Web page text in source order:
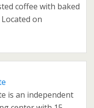
coffee with baked
on
is an independent